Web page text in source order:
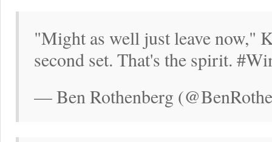
"Might as well just leave now,"
second set. That's the spirit.
— Ben Rothenberg